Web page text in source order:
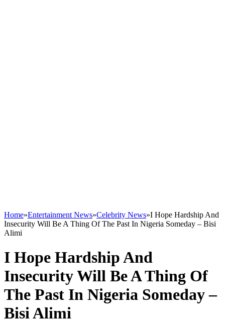
Home»Entertainment News»Celebrity News»I Hope Hardship And
Insecurity Will Be A Thing Of The Past In Nigeria Someday – Bisi
Alimi
I Hope Hardship And
Insecurity Will Be A Thing Of
The Past In Nigeria Someday –
Bisi Alimi